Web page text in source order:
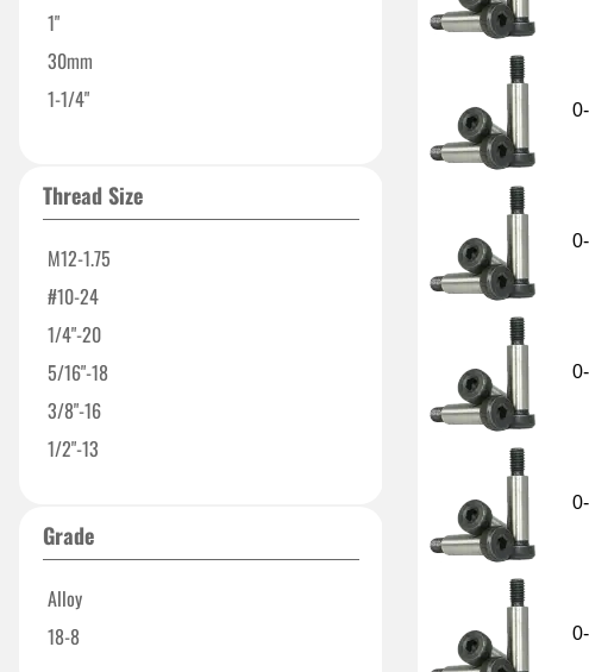
1"
30mm
1-1/4"
2-1/2"
3-1/4"
4"
Thread Size
M12-1.75
#10-24
1/4"-20
5/16"-18
3/8"-16
1/2"-13
Grade
Alloy
18-8